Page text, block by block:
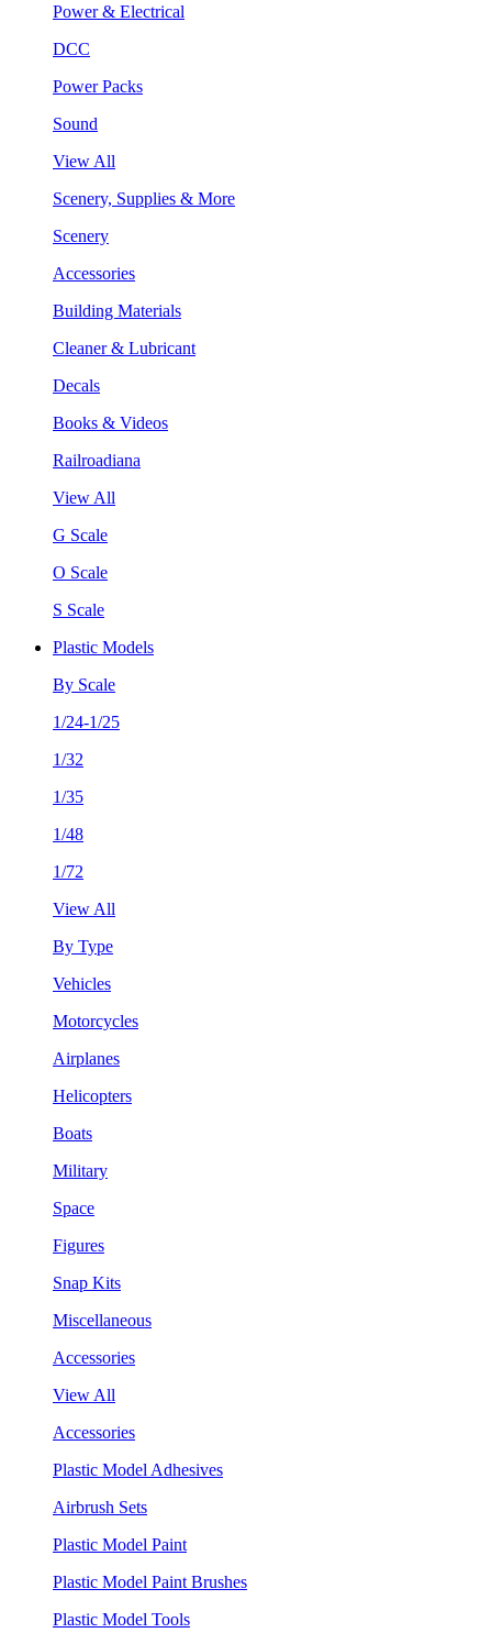
Power & Electrical
DCC
Power Packs
Sound
View All
Scenery, Supplies & More
Scenery
Accessories
Building Materials
Cleaner & Lubricant
Decals
Books & Videos
Railroadiana
View All
G Scale
O Scale
S Scale
Plastic Models
By Scale
1/24-1/25
1/32
1/35
1/48
1/72
View All
By Type
Vehicles
Motorcycles
Airplanes
Helicopters
Boats
Military
Space
Figures
Snap Kits
Miscellaneous
Accessories
View All
Accessories
Plastic Model Adhesives
Airbrush Sets
Plastic Model Paint
Plastic Model Paint Brushes
Plastic Model Tools